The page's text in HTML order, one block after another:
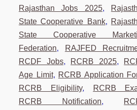
Rajasthan Jobs 2025,
State Cooperative Bank,
State Cooperative
Federation, RAJFED
RCDF Jobs, RCRB 2025,
Age Limit, RCRB Application
RCRB Eligibility, RCRB
RCRB Notification,